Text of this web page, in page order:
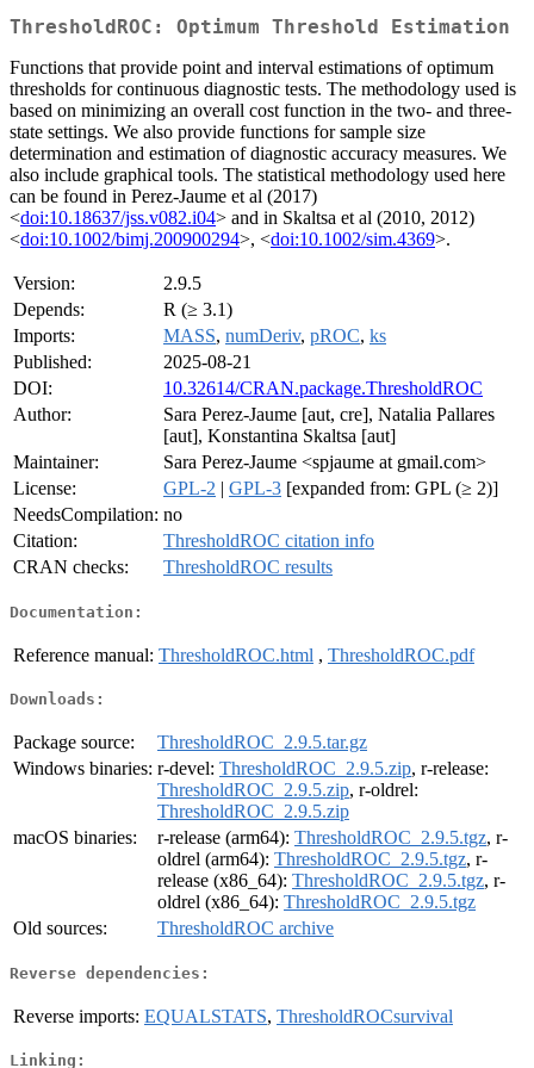
ThresholdROC: Optimum Threshold Estimation
Functions that provide point and interval estimations of optimum
thresholds for continuous diagnostic tests. The methodology used is
based on minimizing an overall cost function in the two- and three-
state settings. We also provide functions for sample size
determination and estimation of diagnostic accuracy measures. We
also include graphical tools. The statistical methodology used here
can be found in Perez-Jaume et al (2017)
<doi:10.18637/jss.v082.i04> and in Skaltsa et al (2010, 2012)
<doi:10.1002/bimj.200900294>, <doi:10.1002/sim.4369>.
Version:
2.9.5
Depends:
R (≥ 3.1)
Imports:
MASS, numDeriv, pROC, ks
Published:
2025-08-21
DOI:
10.32614/CRAN.package.ThresholdROC
Author:
Sara Perez-Jaume [aut, cre], Natalia Pallares
[aut], Konstantina Skaltsa [aut]
Maintainer:
Sara Perez-Jaume <spjaume at gmail.com>
License:
GPL-2 | GPL-3 [expanded from: GPL (≥ 2)]
NeedsCompilation: no
Citation:
ThresholdROC citation info
CRAN checks:
ThresholdROC results
Documentation:
Reference manual: ThresholdROC.html , ThresholdROC.pdf
Downloads:
Package source:
ThresholdROC_2.9.5.tar.gz
Windows binaries: r-devel: ThresholdROC_2.9.5.zip, r-release:
ThresholdROC_2.9.5.zip, r-oldrel:
ThresholdROC_2.9.5.zip
macOS binaries:
r-release (arm64): ThresholdROC_2.9.5.tgz, r-
oldrel (arm64): ThresholdROC_2.9.5.tgz, r-
release (x86_64): ThresholdROC_2.9.5.tgz, r-
oldrel (x86_64): ThresholdROC_2.9.5.tgz
Old sources:
ThresholdROC archive
Reverse dependencies:
Reverse imports: EQUALSTATS, ThresholdROCsurvival
Linking: